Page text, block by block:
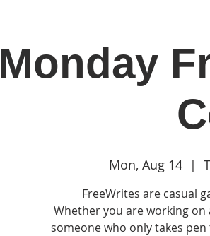
Home Join Classes &
Monday
Mon, Aug 14
  |
FreeWrites are casual
Whether you are working
someone who only takes